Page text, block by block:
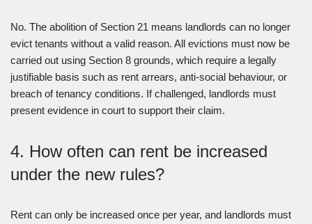
No. The abolition of Section 21 means landlords can no longer
evict tenants without a valid reason. All evictions must now be
carried out using Section 8 grounds, which require a legally
justifiable basis such as rent arrears, anti-social behaviour, or
breach of tenancy conditions. If challenged, landlords must
present evidence in court to support their claim.
4. How often can rent be increased
under the new rules?
Rent can only be increased once per year, and landlords must